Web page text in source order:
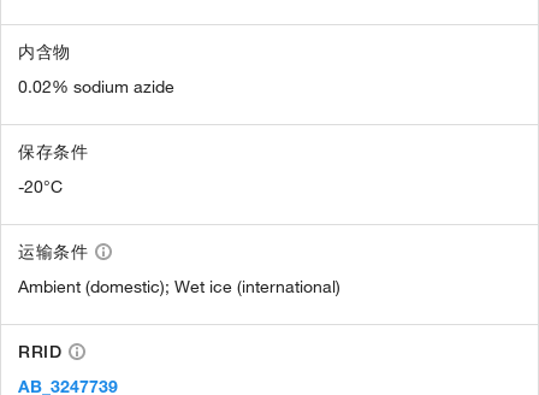
内含物
0.02% sodium azide
保存条件
-20°C
运输条件
Ambient (domestic); Wet ice (international)
RRID
AB_3247739